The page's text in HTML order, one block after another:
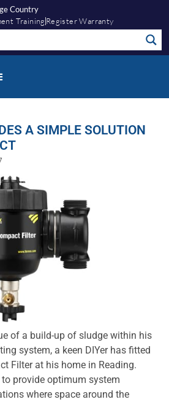
Country
Training Register Warranty
A SIMPLE SOLUTION
of a build-up of sludge within his
system, a keen DIYer has fitted
Filter at his home in Reading.
provide optimum system
where space around the